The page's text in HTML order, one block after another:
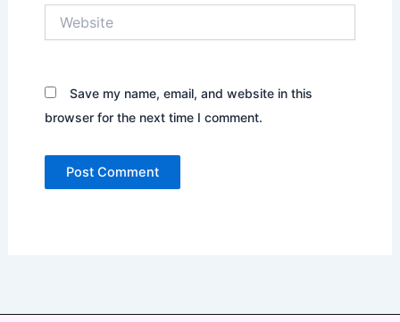
Save my name, email, and website in this
browser for the next time I comment.